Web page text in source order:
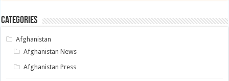
Categories
Afghanistan
Afghanistan News
Afghanistan Press